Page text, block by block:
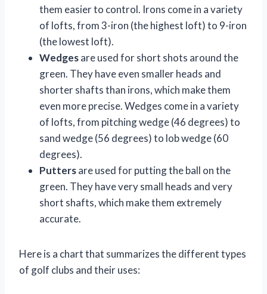
them easier to control. Irons come in a variety
of lofts, from 3-iron (the highest loft) to 9-iron
(the lowest loft).
Wedgesare used for short shots around the
green. They have even smaller heads and
shorter shafts than irons, which make them
even more precise. Wedges come in a variety
of lofts, from pitching wedge (46 degrees) to
sand wedge (56 degrees) to lob wedge (60
degrees).
Puttersare used for putting the ball on the
green. They have very small heads and very
short shafts, which make them extremely
accurate.
Here is a chart that summarizes the different types
of golf clubs and their uses: